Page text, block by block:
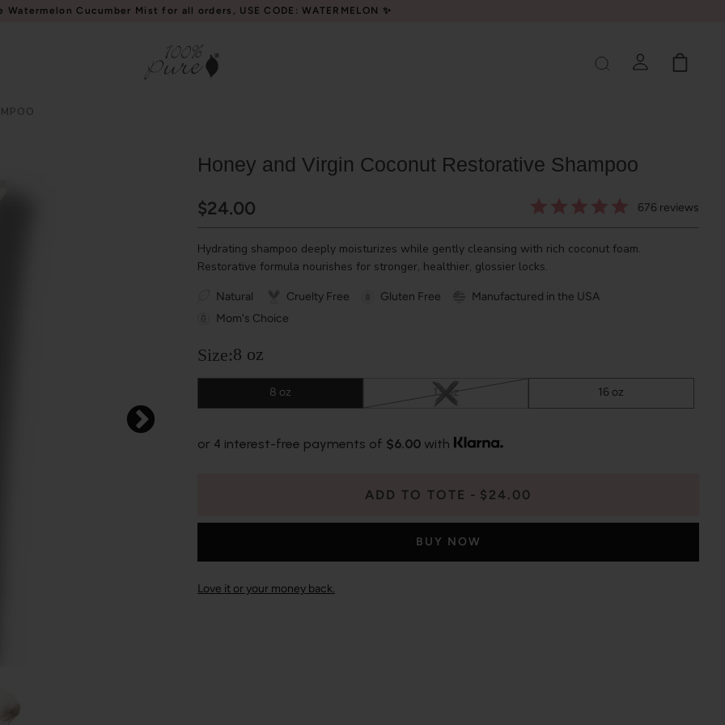
Watermelon Cucumber Mist for all orders, USE CODE: WATERMELON ✨
Honey and Virgin Coconut Restorative Shampoo
$24.00 676 reviews
Hydrating shampoo deeply moisturizes while gently cleansing with rich coconut foam.
Restorative formula nourishes for stronger, healthier, glossier locks.
Natural Cruelty Free Gluten Free
Manufactured in the USA
Mom's Choice
Size:8 oz
8 oz 13 oz 16 oz
or 4 interest-free payments of $6.00 with
ADD TO TOTE $24.00
BUY NOW
Love it or your money back.